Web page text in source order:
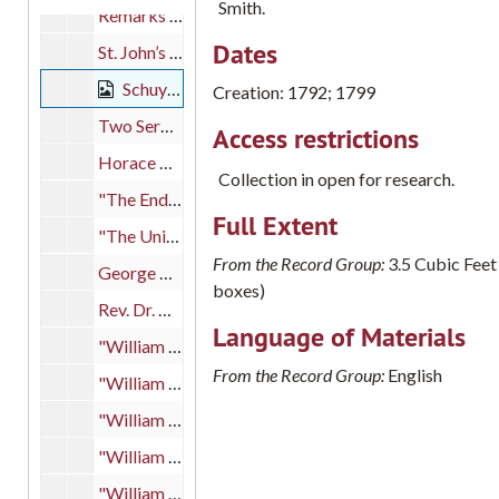
Remarks given for George Washington’s honorary degree, 1789 June 24
St. John’s College histories
Schuylkill and Susquehanna Navigation Company documents, 1792; 1799
Two Sermons on Overcoming the World by William Smith, 1787; 1789
Horace Wemyss Smith letters from Peregrine Wroth, 1872
"The End of Smith’s Folly" article, 1963 August 25
"The University of Pennsylvania Past Present and Future"
George Washington documents
Rev. Dr. William West correspondence, 1786-1788
"William Smith: An American Success Story" by Dilys Winegrad, 1980 May 8
"William Smith and the College of Philadelphia" by Martin Meyerson and Dilys Winegrad, 1978
"William Smith, Father of Colleges" by Gilbert W. Mead and notes, 1941
"William Smith, D.D., First Provost of the University of Pennsylvania" by Edgar Fahs Smith
"William Smith: Godfather and First President of St. John’s College" by Arthur Middleton
Smith.
Dates
Creation: 1792; 1799
Access restrictions
Collection in open for research.
Full Extent
From the Record Group: 3.5 Cubic
boxes)
Language of Materials
From the Record Group: English